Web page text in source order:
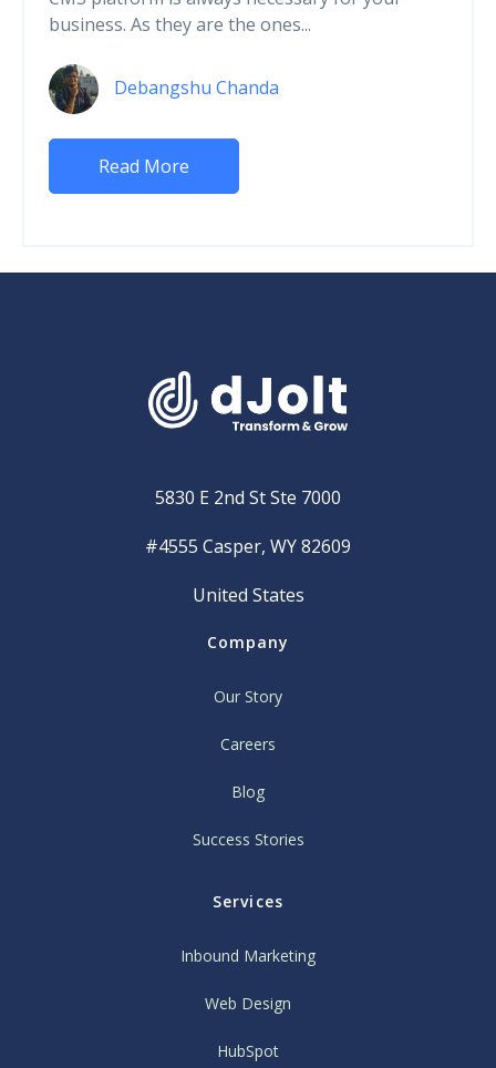
business. As they are the ones...
Debangshu Chanda
Read More
5830 E 2nd St Ste 7000
#4555 Casper, WY 82609
United States
Company
Our Story
Careers
Blog
Success Stories
Services
Inbound Marketing
Web Design
HubSpot